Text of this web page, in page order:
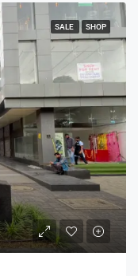
SALE SHOP